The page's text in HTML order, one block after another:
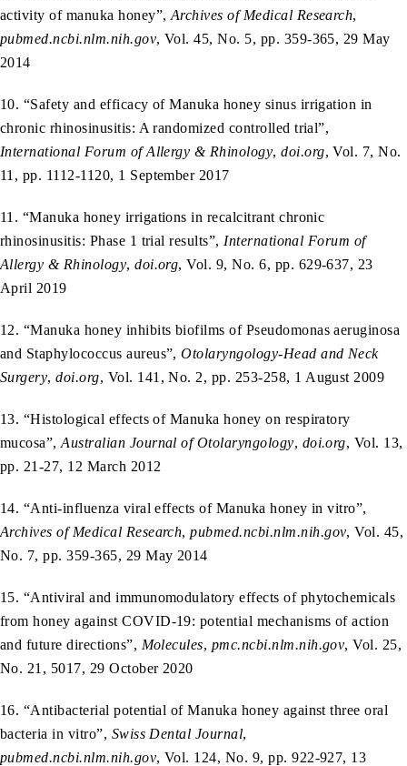
activity of manuka honey”, Archives of Medical Research,
pubmed.ncbi.nlm.nih.gov, Vol. 45, No. 5, pp. 359-365, 29 May
2014
10. “Safety and efficacy of Manuka honey sinus irrigation in
chronic rhinosinusitis: A randomized controlled trial”,
International Forum of Allergy & Rhinology,doi.org, Vol. 7, No.
11, pp. 1112-1120, 1 September 2017
11. “Manuka honey irrigations in recalcitrant chronic
rhinosinusitis: Phase 1 trial results”, International Forum of
Allergy & Rhinology,doi.org, Vol. 9, No. 6, pp. 629-637, 23
April 2019
12. “Manuka honey inhibits biofilms of Pseudomonas aeruginosa
and Staphylococcus aureus”,Otolaryngology-Head and Neck
Surgery,doi.org, Vol. 141, No. 2, pp. 253-258, 1 August 2009
13. “Histological effects of Manuka honey on respiratory
mucosa”,Australian Journal of Otolaryngology, doi.org, Vol. 13,
pp. 21-27, 12 March 2012
14. “Anti-influenza viral effects of Manuka honey in vitro”,
Archives of Medical Research,pubmed.ncbi.nlm.nih.gov, Vol. 45,
No. 7, pp. 359-365, 29 May 2014
15. “Antiviral and immunomodulatory effects of phytochemicals
from honey against COVID‑19: potential mechanisms of action
and future directions”, Molecules, pmc.ncbi.nlm.nih.gov, Vol. 25,
No. 21, 5017, 29 October 2020
16. “Antibacterial potential of Manuka honey against three oral
bacteria in vitro”, Swiss Dental Journal,
pubmed.ncbi.nlm.nih.gov, Vol. 124, No. 9, pp. 922-927, 13